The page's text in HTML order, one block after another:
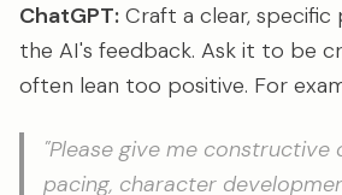
ChatGPT: Craft a clear,
the AI's feedback. Ask it to be
often lean too positive. For
"Please give me constructive
pacing, character